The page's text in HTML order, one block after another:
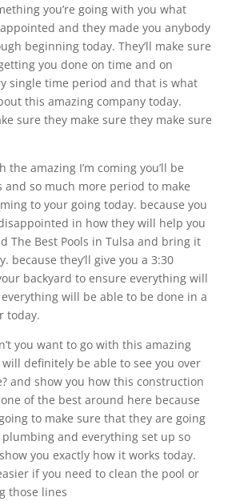
you’re going with you what
and they made you anybody
beginning today. They’ll make sure
you done on time and on
single time period and that is what
this amazing company today.
sure they make sure they make sure
the amazing I’m coming you’ll be
so much more period to make
to your going today. because you
in how they will help you
The Best Pools in Tulsa and bring it
because they’ll give you a 3:30
backyard to ensure everything will
will be able to be done in a
today.
you want to go with this amazing
definitely be able to see you over
and show you how this construction
of the best around here because
to make sure that they are going
and everything set up so
you exactly how it works today.
if you need to clean the pool or
those lines